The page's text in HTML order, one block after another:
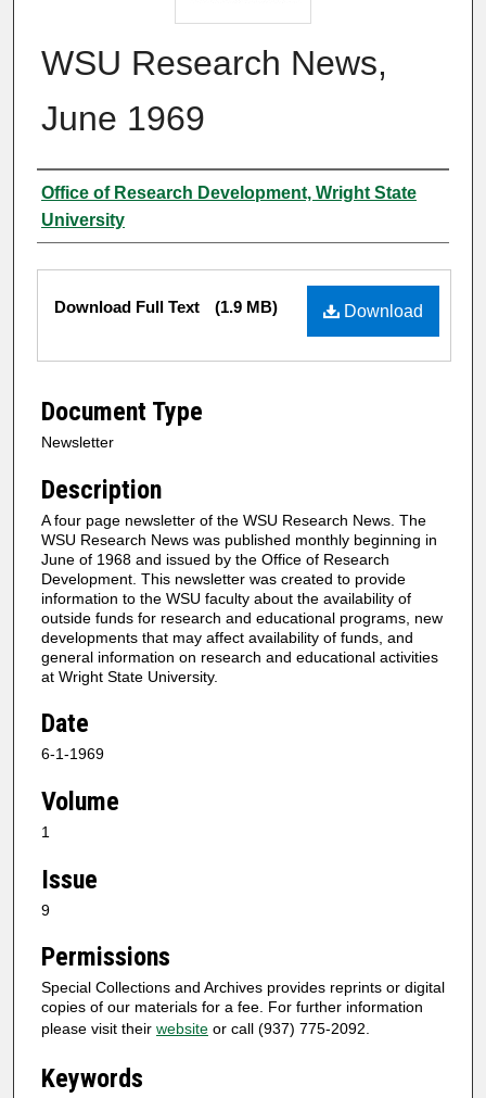
WSU Research News,
June 1969
Author
Office of Research Development, Wright State
University
Files
Download
Download Full Text (1.9 MB)
Document Type
Newsletter
Description
A four page newsletter of the WSU Research News. The
WSU Research News was published monthly beginning in
June of 1968 and issued by the Office of Research
Development. This newsletter was created to provide
information to the WSU faculty about the availability of
outside funds for research and educational programs, new
developments that may affect availability of funds, and
general information on research and educational activities
at Wright State University.
Date
6-1-1969
Volume
1
Issue
9
Permissions
Special Collections and Archives provides reprints or digital
copies of our materials for a fee. For further information
please visit their website or call (937) 775-2092.
Keywords